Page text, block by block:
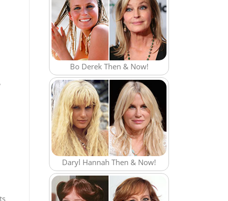
Bo Derek Then & Now!
Daryl Hannah Then & Now!